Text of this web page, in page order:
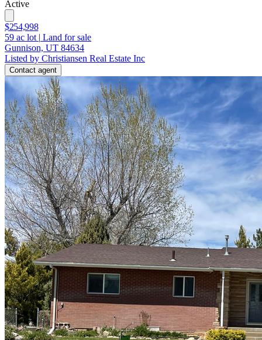
Active
$254,998
59 ac lot | Land for sale
Gunnison, UT 84634
Listed by Christiansen Real Estate Inc
Contact agent